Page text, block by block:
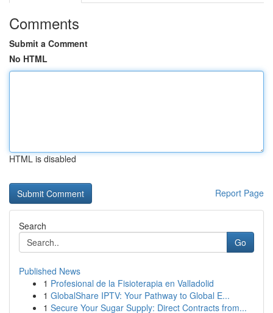
Comments
Submit a Comment
No HTML
HTML is disabled
Report Page
Search
Go
Published News
1 Profesional de la Fisioterapia en Valladolid
1 GlobalShare IPTV: Your Pathway to Global E...
1 Secure Your Sugar Supply: Direct Contracts from...